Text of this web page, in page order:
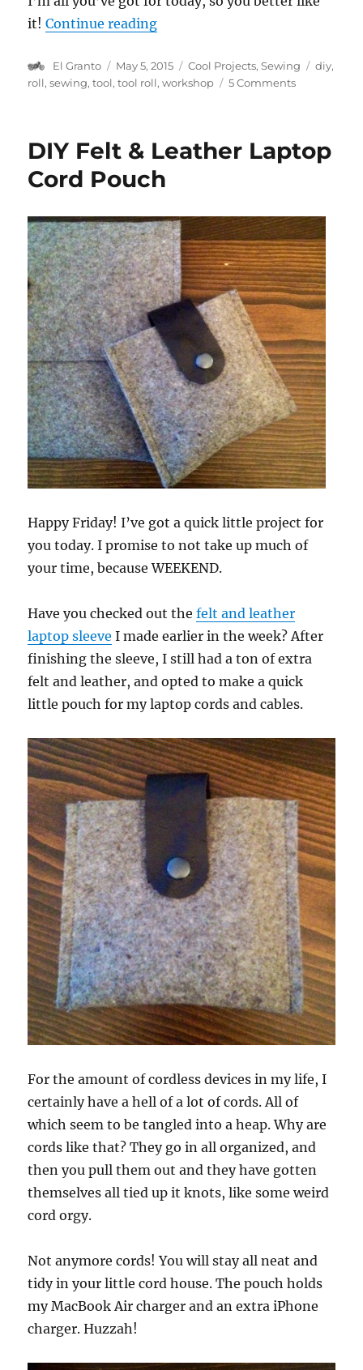
it!Continue reading“DIY Notebook Tool Roll”
Author
El Granto
Posted
on
May 5, 2015 Categories
Cool Projects,Sewing Tags
diy,
roll,sewing,tool,tool roll,workshop 5 Commentson
Roll
DIY Felt & Leather Laptop
Cord Pouch
Happy Friday! I’ve got a quick little project for
you today. I promise to not take up much of
your time, because WEEKEND.
Have you checked out thefelt and leather
laptop sleeve I made earlier in the week? After
finishing the sleeve, I still had a ton of extra
felt and leather, and opted to make a quick
little pouch for my laptop cords and cables.
For the amount of cordless devices in my life, I
certainly have a hell of a lot of cords. All of
which seem to be tangled into a heap. Why are
cords like that? They go in all organized, and
then you pull them out and they have gotten
themselves all tied up it knots, like some weird
cord orgy.
Not anymore cords! You will stay all neat and
tidy in your little cord house. The pouch holds
my MacBook Air charger and an extra iPhone
charger. Huzzah!